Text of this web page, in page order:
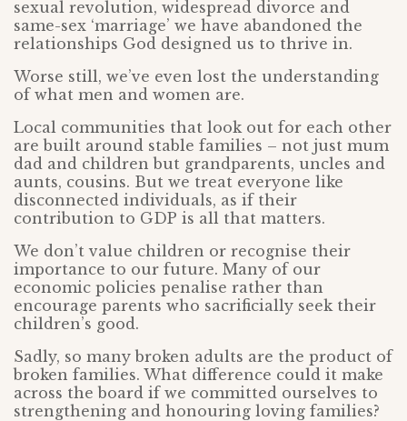
sexual revolution, widespread divorce and
same-sex ‘marriage’ we have abandoned the
relationships God designed us to thrive in.
Worse still, we’ve even lost the understanding
of what men and women are.
Local communities that look out for each other
are built around stable families – not just mum
dad and children but grandparents, uncles and
aunts, cousins. But we treat everyone like
disconnected individuals, as if their
contribution to GDP is all that matters.
We don’t value children or recognise their
importance to our future. Many of our
economic policies penalise rather than
encourage parents who sacrificially seek their
children’s good.
Sadly, so many broken adults are the product of
broken families. What difference could it make
across the board if we committed ourselves to
strengthening and honouring loving families?